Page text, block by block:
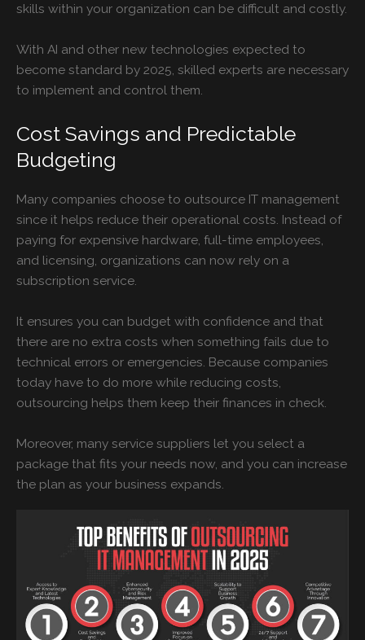
skills within your organization can be difficult and costly.
With AI and other new technologies expected to
become standard by 2025, skilled experts are necessary
to implement and control them.
Cost Savings and Predictable
Budgeting
Many companies choose to outsource IT management
since it helps reduce their operational costs. Instead of
paying for expensive hardware, full-time employees,
and licensing, organizations can now rely on a
subscription service.
It ensures you can budget with confidence and that
there are no extra costs when something fails due to
technical errors or emergencies. Because companies
today have to do more while reducing costs,
outsourcing helps them keep their finances in check.
Moreover, many service suppliers let you select a
package that fits your needs now, and you can increase
the plan as your business expands.